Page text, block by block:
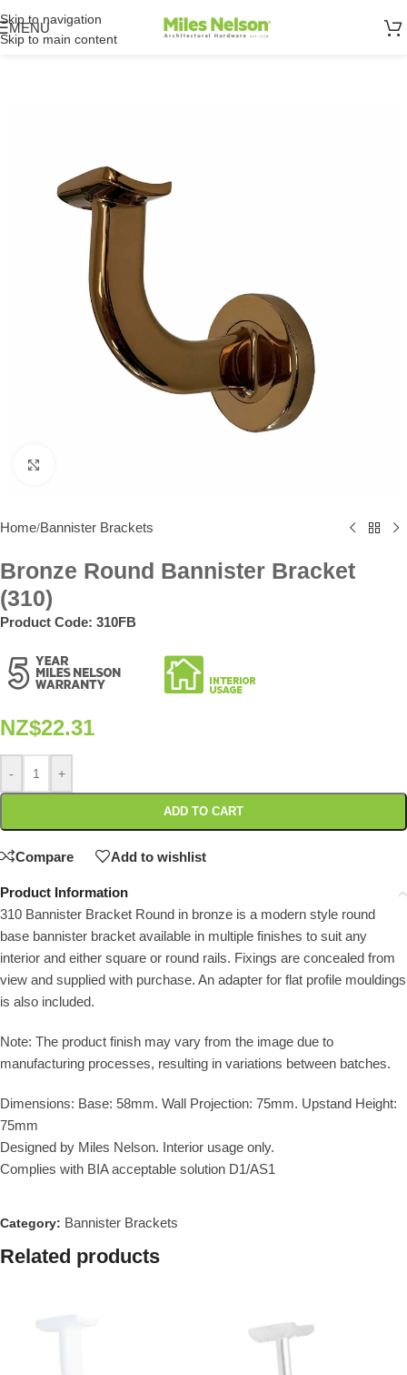
Skip to navigation
Skip to main content
MENU
Home/Bannister Brackets
Bronze Round Bannister Bracket
(310)
Product Code: 310FB
NZ$22.31
- +
ADD TO CART
Compare Add to wishlist
Product Information
310 Bannister Bracket Round in bronze is a modern style round
base bannister bracket available in multiple finishes to suit any
interior and either square or round rails. Fixings are concealed from
view and supplied with purchase. An adapter for flat profile mouldings
is also included.
Note: The product finish may vary from the image due to
manufacturing processes, resulting in variations between batches.
Dimensions: Base: 58mm. Wall Projection: 75mm. Upstand Height:
75mm
Designed by Miles Nelson. Interior usage only.
Complies with BIA acceptable solution D1/AS1
Category: Bannister Brackets
Related products